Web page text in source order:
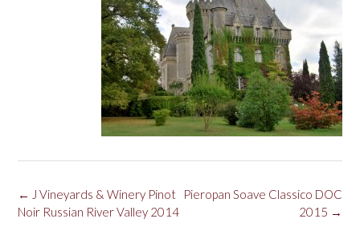
Post
navigation
Pieropan Soave Classico DOC
2015 →
← J Vineyards & Winery Pinot
Noir Russian River Valley 2014